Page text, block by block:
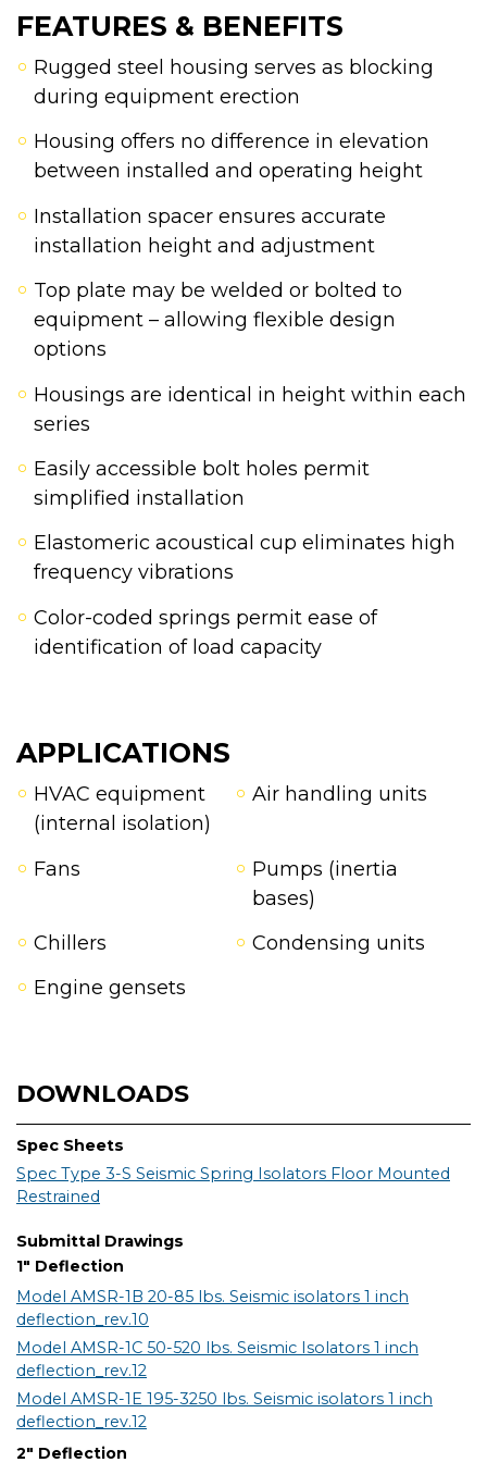
FEATURES & BENEFITS
Rugged steel housing serves as blocking
during equipment erection
Housing offers no difference in elevation
between installed and operating height
Installation spacer ensures accurate
installation height and adjustment
Top plate may be welded or bolted to
equipment – allowing flexible design
options
Housings are identical in height within each
series
Easily accessible bolt holes permit
simplified installation
Elastomeric acoustical cup eliminates high
frequency vibrations
Color-coded springs permit ease of
identification of load capacity
APPLICATIONS
HVAC equipment
(internal isolation)
Air handling units
Fans
Pumps (inertia
bases)
Chillers
Condensing units
Engine gensets
DOWNLOADS
Spec Sheets
Spec Type 3-S Seismic Spring Isolators Floor Mounted
Restrained
Submittal Drawings
1" Deflection
Model AMSR-1B 20-85 lbs. Seismic isolators 1 inch
deflection_rev.10
Model AMSR-1C 50-520 lbs. Seismic Isolators 1 inch
deflection_rev.12
Model AMSR-1E 195-3250 lbs. Seismic isolators 1 inch
deflection_rev.12
2" Deflection